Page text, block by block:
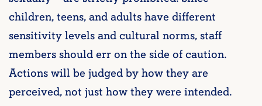
children, teens, and adults have different
sensitivity levels and cultural norms, staff
members should err on the side of caution.
Actions will be judged by how they are
perceived, not just how they were intended.